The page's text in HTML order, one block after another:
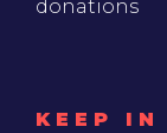
donations
KEEP IN